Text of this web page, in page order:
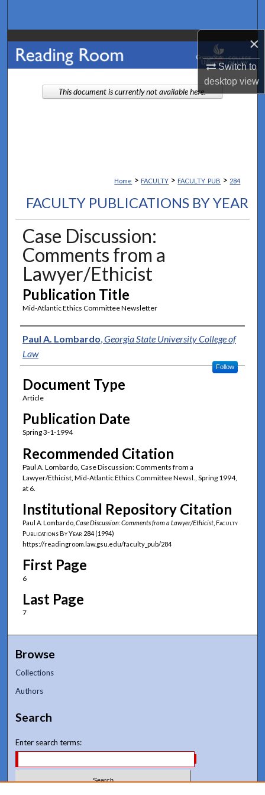
×
Switch to
desktopview
Browse Collections
My Account
About
Home > FACULTY > FACULTY_PUB > 284
FACULTY PUBLICATIONS BY YEAR
Case Discussion:
Comments from a
Lawyer/Ethicist
Publication Title
Mid-Atlantic Ethics Committee Newsletter
Authors
Paul A. Lombardo,Georgia State University College of
Law
Follow
Document Type
Article
Publication Date
Spring 3-1-1994
Recommended Citation
Paul A. Lombardo, Case Discussion: Comments from a
Lawyer/Ethicist, Mid-Atlantic Ethics Committee Newsl., Spring 1994,
at 6.
Institutional Repository Citation
Paul A. Lombardo, Case Discussion: Comments from a Lawyer/Ethicist, Faculty
Publications By Year 284 (1994)
https://readingroom.law.gsu.edu/faculty_pub/284
First Page
6
Last Page
7
This document is currently not available here.
Browse
Collections
Authors
Search
Enter search terms: